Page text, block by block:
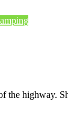
the highway.